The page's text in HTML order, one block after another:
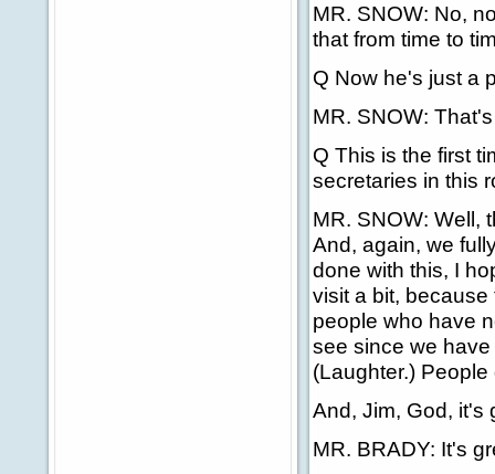
MR. SNOW: No,
that from time to
Q Now he's just a
MR. SNOW:
Q This is the first
secretaries in this
MR. SNOW: Well,
And, again, we
done with this, I
visit a bit, because
people who have
see since we
(Laughter.)
And, Jim, God, it's
MR. BRADY: It's